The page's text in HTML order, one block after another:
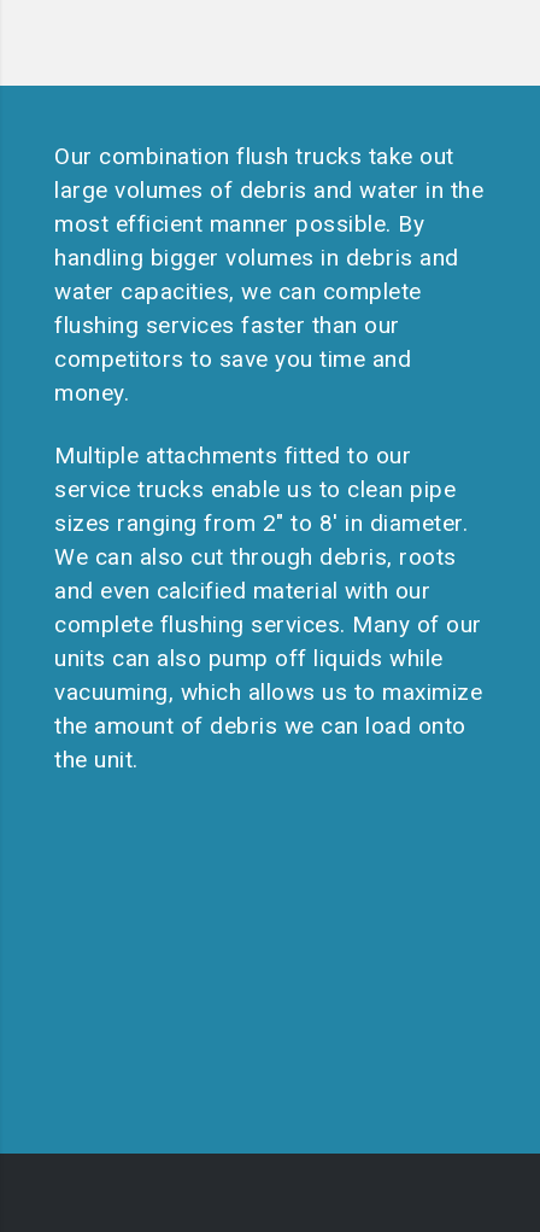
Our combination flush trucks take out
large volumes of debris and water in the
most efficient manner possible. By
handling bigger volumes in debris and
water capacities, we can complete
flushing services faster than our
competitors to save you time and
money.
Multiple attachments fitted to our
service trucks enable us to clean pipe
sizes ranging from 2″ to 8′ in diameter.
We can also cut through debris, roots
and even calcified material with our
complete flushing services. Many of our
units can also pump off liquids while
vacuuming, which allows us to maximize
the amount of debris we can load onto
the unit.